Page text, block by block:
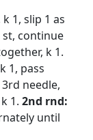
1, slip 1 as
continue
k 1.
1, pass
needle,
1. 2nd rnd:
until